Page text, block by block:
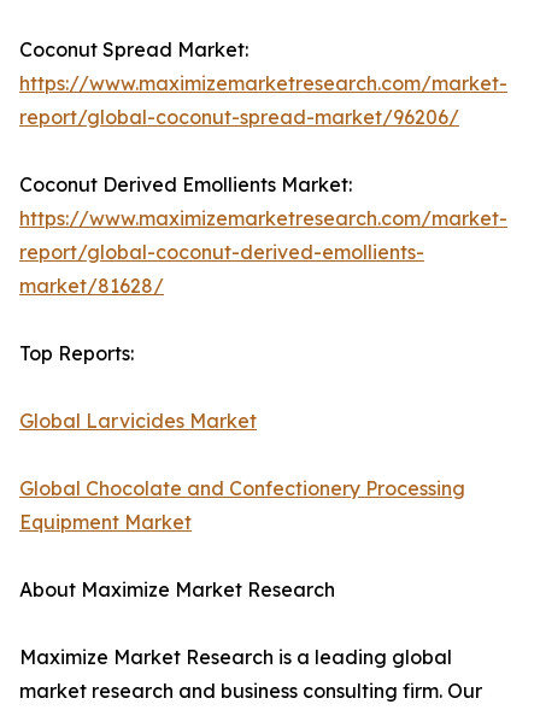
Coconut Spread Market:
https://www.maximizemarketresearch.com/market-
report/global-coconut-spread-market/96206/
Coconut Derived Emollients Market:
https://www.maximizemarketresearch.com/market-
report/global-coconut-derived-emollients-
market/81628/
Top Reports:
Global Larvicides Market
Global Chocolate and Confectionery Processing
Equipment Market
About Maximize Market Research
Maximize Market Research is a leading global
market research and business consulting firm. Our